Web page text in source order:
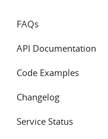
FAQs
API Documentation
Code Examples
Changelog
Service Status